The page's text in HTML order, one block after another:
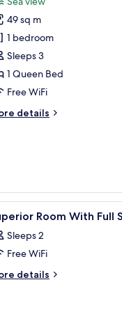
49 sq m
1 bedroom
Sleeps 3
1 Queen Bed
Free WiFi
details
a chair, and a mirror.
11 Room With Full
Sleeps 2
Free WiFi
details